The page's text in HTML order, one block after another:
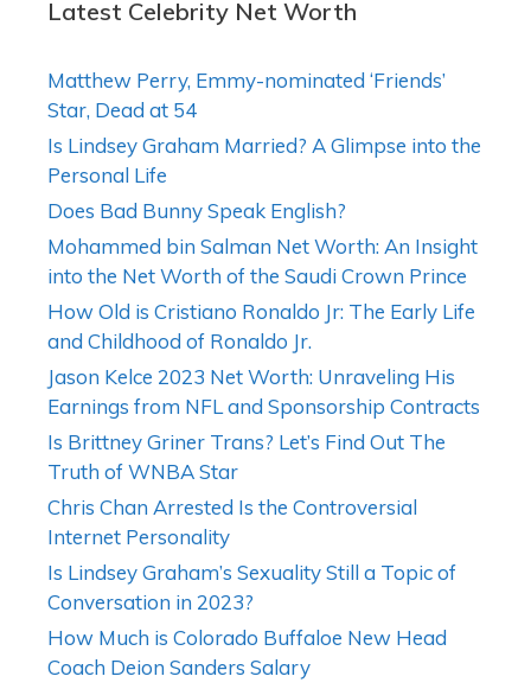
Latest Celebrity Net Worth
Matthew Perry, Emmy-nominated ‘Friends’
Star, Dead at 54
Is Lindsey Graham Married? A Glimpse into the
Personal Life
Does Bad Bunny Speak English?
Mohammed bin Salman Net Worth: An Insight
into the Net Worth of the Saudi Crown Prince
How Old is Cristiano Ronaldo Jr: The Early Life
and Childhood of Ronaldo Jr.
Jason Kelce 2023 Net Worth: Unraveling His
Earnings from NFL and Sponsorship Contracts
Is Brittney Griner Trans? Let’s Find Out The
Truth of WNBA Star
Chris Chan Arrested Is the Controversial
Internet Personality
Is Lindsey Graham’s Sexuality Still a Topic of
Conversation in 2023?
How Much is Colorado Buffaloe New Head
Coach Deion Sanders Salary